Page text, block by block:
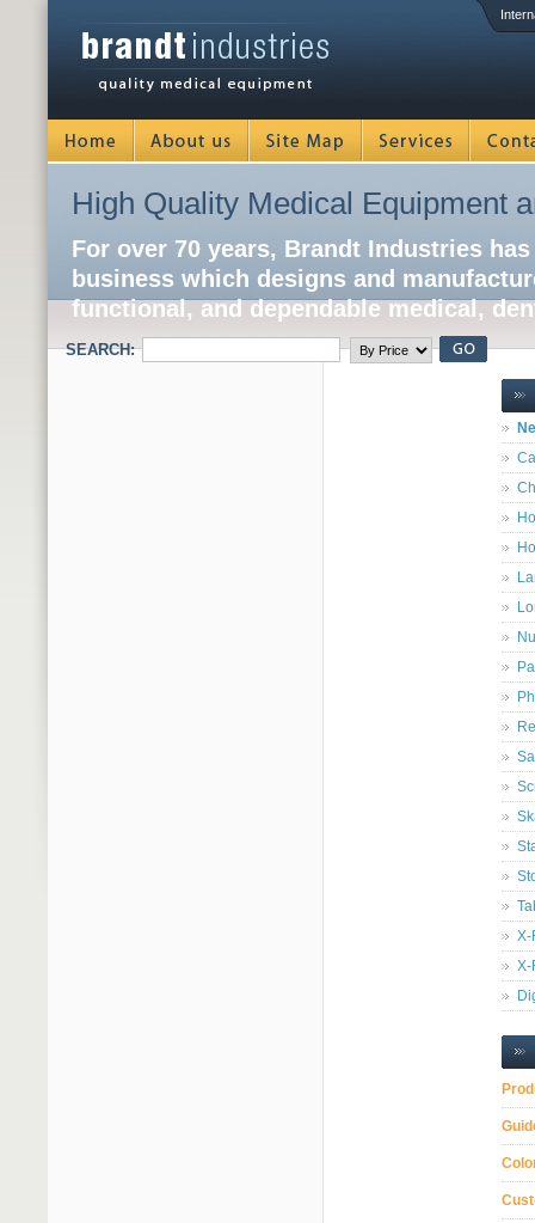
High Quality Medical Equipment
For over 70 years, Brandt Industries
business which designs and
functional, and dependable medical,
SEARCH:
X-
X-